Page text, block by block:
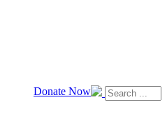
Donate Now